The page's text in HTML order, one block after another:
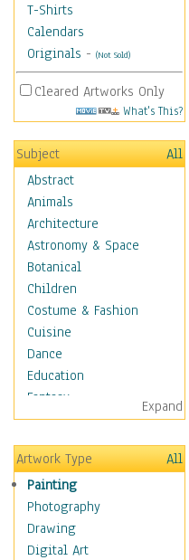
T-Shirts
Calendars
Originals - (Not Sold)
Cleared Artworks Only
What's This?
Subject
All
Abstract
Animals
Architecture
Astronomy & Space
Botanical
Children
Costume & Fashion
Cuisine
Dance
Education
Fantasy
Figurative
Hobbies
Holidays
Home & Hearth
Maps
Military & Law
Motivational
Expand
Artwork Type
All
Painting
Photography
Drawing
Digital Art